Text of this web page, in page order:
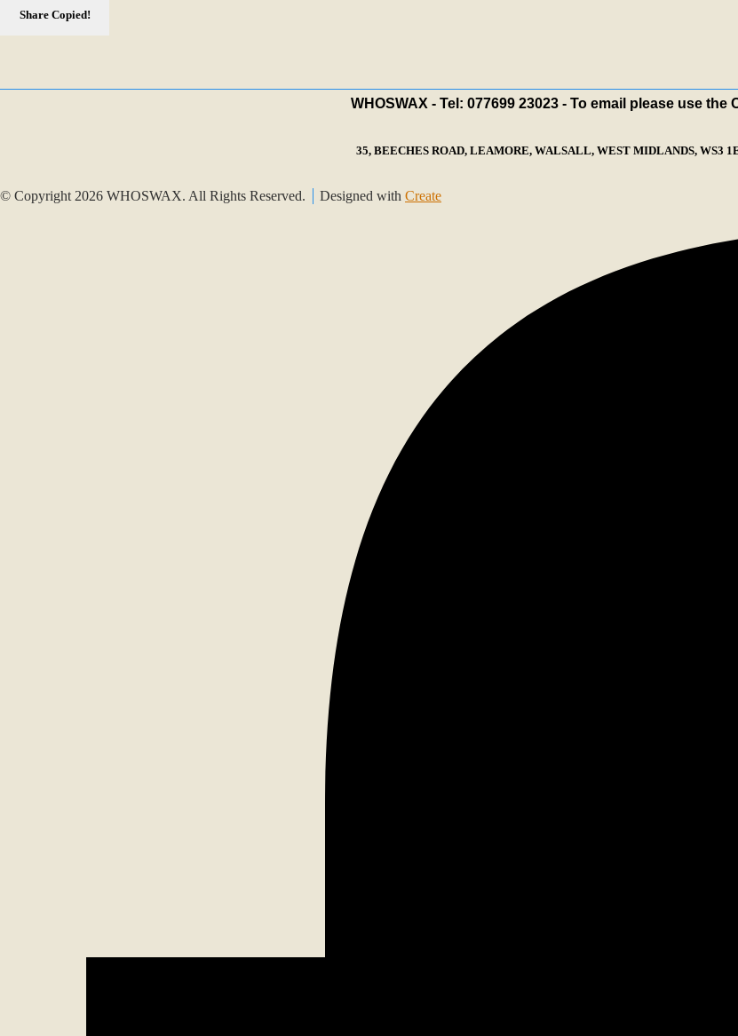
Share Copied!
WHOSWAX - Tel: 077699 23023 - To email please use the
35, BEECHES ROAD, LEAMORE, WALSALL, WEST MIDLANDS, WS3
© Copyright 2026 WHOSWAX. All Rights Reserved. Designed with Create